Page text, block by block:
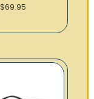
$69.95